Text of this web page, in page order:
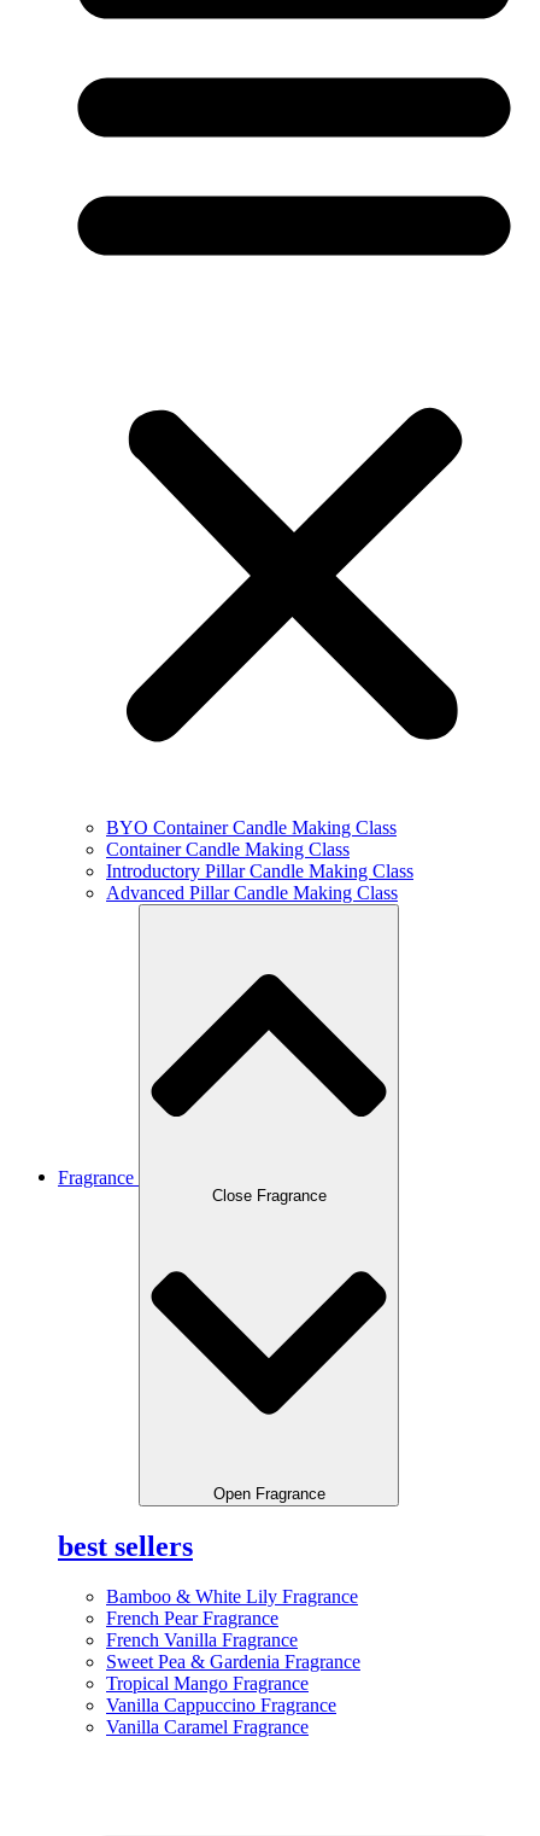
BYO Container Candle Making Class
Container Candle Making Class
Introductory Pillar Candle Making Class
Advanced Pillar Candle Making Class
Fragrance
Close Fragrance
Open Fragrance
best sellers
Bamboo & White Lily Fragrance
French Pear Fragrance
French Vanilla Fragrance
Sweet Pea & Gardenia Fragrance
Tropical Mango Fragrance
Vanilla Cappuccino Fragrance
Vanilla Caramel Fragrance